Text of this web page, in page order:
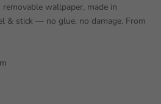
wallpaper, made in
& stick — no glue, no damage. From